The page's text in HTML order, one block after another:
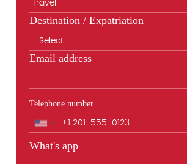
Destination / Expatriation
Email address
Telephone number
Phone
What's app